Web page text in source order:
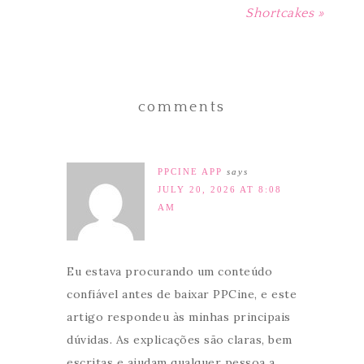
Shortcakes »
comments
PPCINE APP says
JULY 20, 2026 AT 8:08
AM
Eu estava procurando um conteúdo
confiável antes de baixar PPCine, e este
artigo respondeu às minhas principais
dúvidas. As explicações são claras, bem